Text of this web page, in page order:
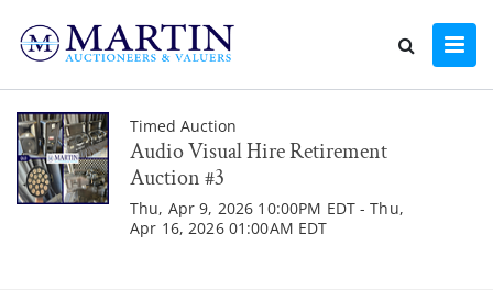
Timed Auction
Audio Visual Hire Retirement
Auction #3
Thu, Apr 9, 2026 10:00PM EDT - Thu,
Apr 16, 2026 01:00AM EDT